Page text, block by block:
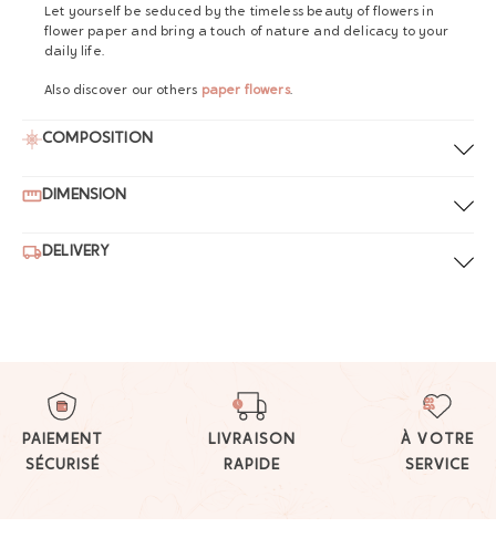
Let yourself be seduced by the timeless beauty of flowers in
flower paper and bring a touch of nature and delicacy to your
daily life.
Also discover our others paper flowers.
COMPOSITION
DIMENSION
DELIVERY
PAIEMENT
SÉCURISÉ
LIVRAISON
RAPIDE
À VOTRE
SERVICE